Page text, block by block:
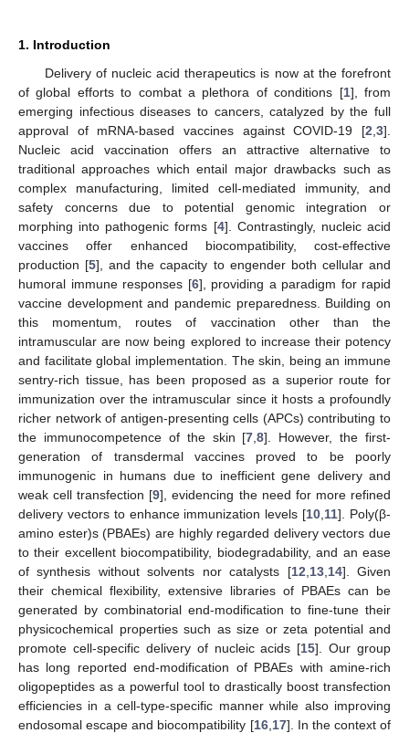
1. Introduction
Delivery of nucleic acid therapeutics is now at the forefront
of global efforts to combat a plethora of conditions [1], from
emerging infectious diseases to cancers, catalyzed by the full
approval of mRNA-based vaccines against COVID-19 [2 3].
Nucleic acid vaccination offers an attractive alternative to
traditional approaches which entail major drawbacks such as
complex manufacturing, limited cell-mediated immunity, and
safety concerns due to potential genomic integration or
morphing into pathogenic forms [4]. Contrastingly, nucleic acid
vaccines offer enhanced biocompatibility, cost-effective
production [5], and the capacity to engender both cellular and
humoral immune responses [6], providing a paradigm for rapid
vaccine development and pandemic preparedness. Building on
this momentum, routes of vaccination other than the
intramuscular are now being explored to increase their potency
and facilitate global implementation. The skin, being an immune
sentry-rich tissue, has been proposed as a superior route for
immunization over the intramuscular since it hosts a profoundly
richer network of antigen-presenting cells (APCs) contributing to
the immunocompetence of the skin [7 ,8]. However, the first-
generation of transdermal vaccines proved to be poorly
immunogenic in humans due to inefficient gene delivery and
weak cell transfection [9], evidencing the need for more refined
delivery vectors to enhance immunization levels [10 11]. Poly(β-
amino ester)s (PBAEs) are highly regarded delivery vectors due
to their excellent biocompatibility, biodegradability, and an ease
of synthesis without solvents nor catalysts [12 13, 14]. Given
their chemical flexibility, extensive libraries of PBAEs can be
generated by combinatorial end-modification to fine-tune their
physicochemical properties such as size or zeta potential and
promote cell-specific delivery of nucleic acids [15]. Our group
has long reported end-modification of PBAEs with amine-rich
oligopeptides as a powerful tool to drastically boost transfection
efficiencies in a cell-type-specific manner while also improving
endosomal escape and biocompatibility [16, 17]. In the context of